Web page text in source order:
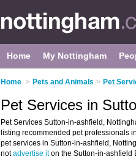
Home My Nottingham
Home > Pets and Animals > Pet
Pet Services in
Pet Services Sutton-in-ashfield,
listing recommended pet professionals
pet services in Sutton-in-ashfield,
notadvertise iton the Sutton-in-ashfield